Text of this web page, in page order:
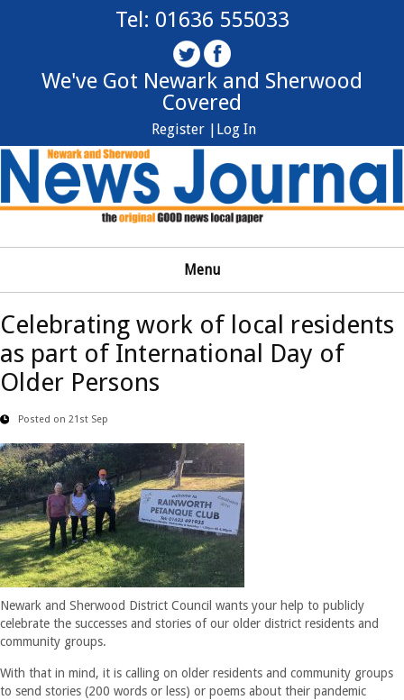
Tel: 01636 555033
We've Got Newark and Sherwood
Covered
Log In
Register |
Menu
Celebrating work of local residents
as part of International Day of
Older Persons
Posted on 21st Sep
Newark and Sherwood District Council wants your help to publicly
celebrate the successes and stories of our older district residents and
community groups.
With that in mind, it is calling on older residents and community groups
to send stories (200 words or less) or poems about their pandemic